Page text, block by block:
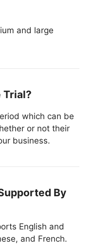
and large
Trial?
which can be
or not their
business.
By
English and
and French.